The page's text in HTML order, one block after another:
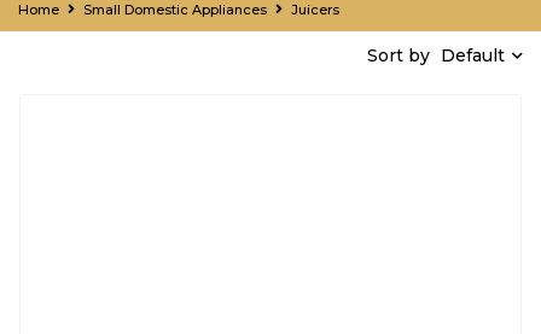
Home Small Domestic Appliances Juicers
Sort by Default